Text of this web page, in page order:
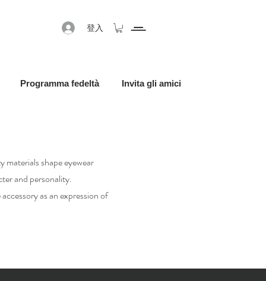
登入
Programma fedeltà Invita gli amici
materials shape eyewear
and personality.
as an expression of